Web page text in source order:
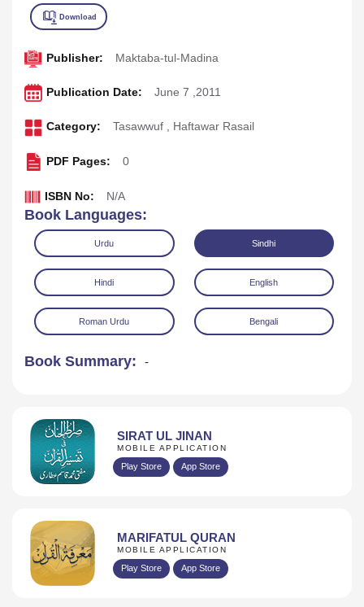
Publisher: Maktaba-tul-Madina
Publication Date: June 7 ,2011
Category: Tasawwuf , Haftawar Rasail
PDF Pages: 0
ISBN No: N/A
Book Languages:
Urdu Sindhi
Hindi English
Roman Urdu Bengali
Book Summary: -
SIRAT UL JINAN
MOBILE APPLICATION
Play Store App Store
MARIFATUL QURAN
MOBILE APPLICATION
Play Store App Store